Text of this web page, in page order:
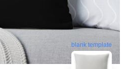
blank template